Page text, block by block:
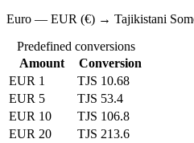
Euro — EUR (€) → Tajikistani
Predefined conversions
Amount
Conversion
EUR 1
TJS 10.68
EUR 5
TJS 53.4
EUR 10
TJS 106.8
EUR 20
TJS 213.6